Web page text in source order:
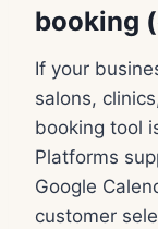
booking
If your
salons,
booking tool
Platforms
Google
customer